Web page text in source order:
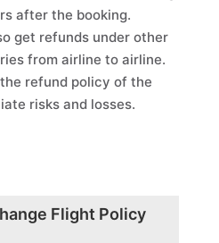
after the booking.
get refunds under other
from airline to airline.
refund policy of the
risks and losses.
Flight Policy